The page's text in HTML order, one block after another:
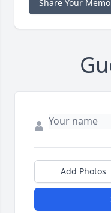
Share Your
Add Photos